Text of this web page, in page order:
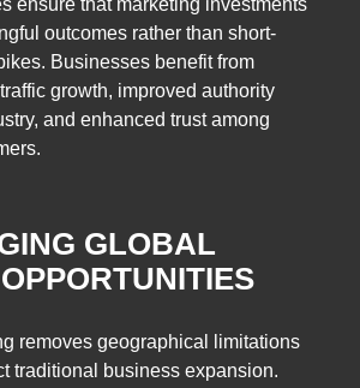
ensure that marketing investments
outcomes rather than short-
Businesses benefit from
growth, improved authority
and enhanced trust among
GLOBAL
removes geographical limitations
traditional business expansion.